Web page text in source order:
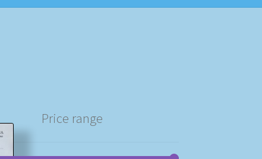
Price range